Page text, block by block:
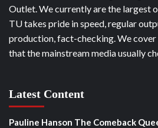
Outlet. We currently are the largest
TU takes pride in speed, regular
production, fact-checking. We
that the mainstream media usually
Latest Content
Pauline Hanson The Comeback